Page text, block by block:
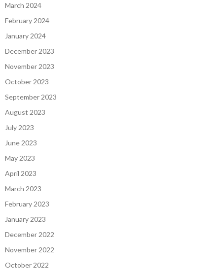
March 2024
February 2024
January 2024
December 2023
November 2023
October 2023
September 2023
August 2023
July 2023
June 2023
May 2023
April 2023
March 2023
February 2023
January 2023
December 2022
November 2022
October 2022